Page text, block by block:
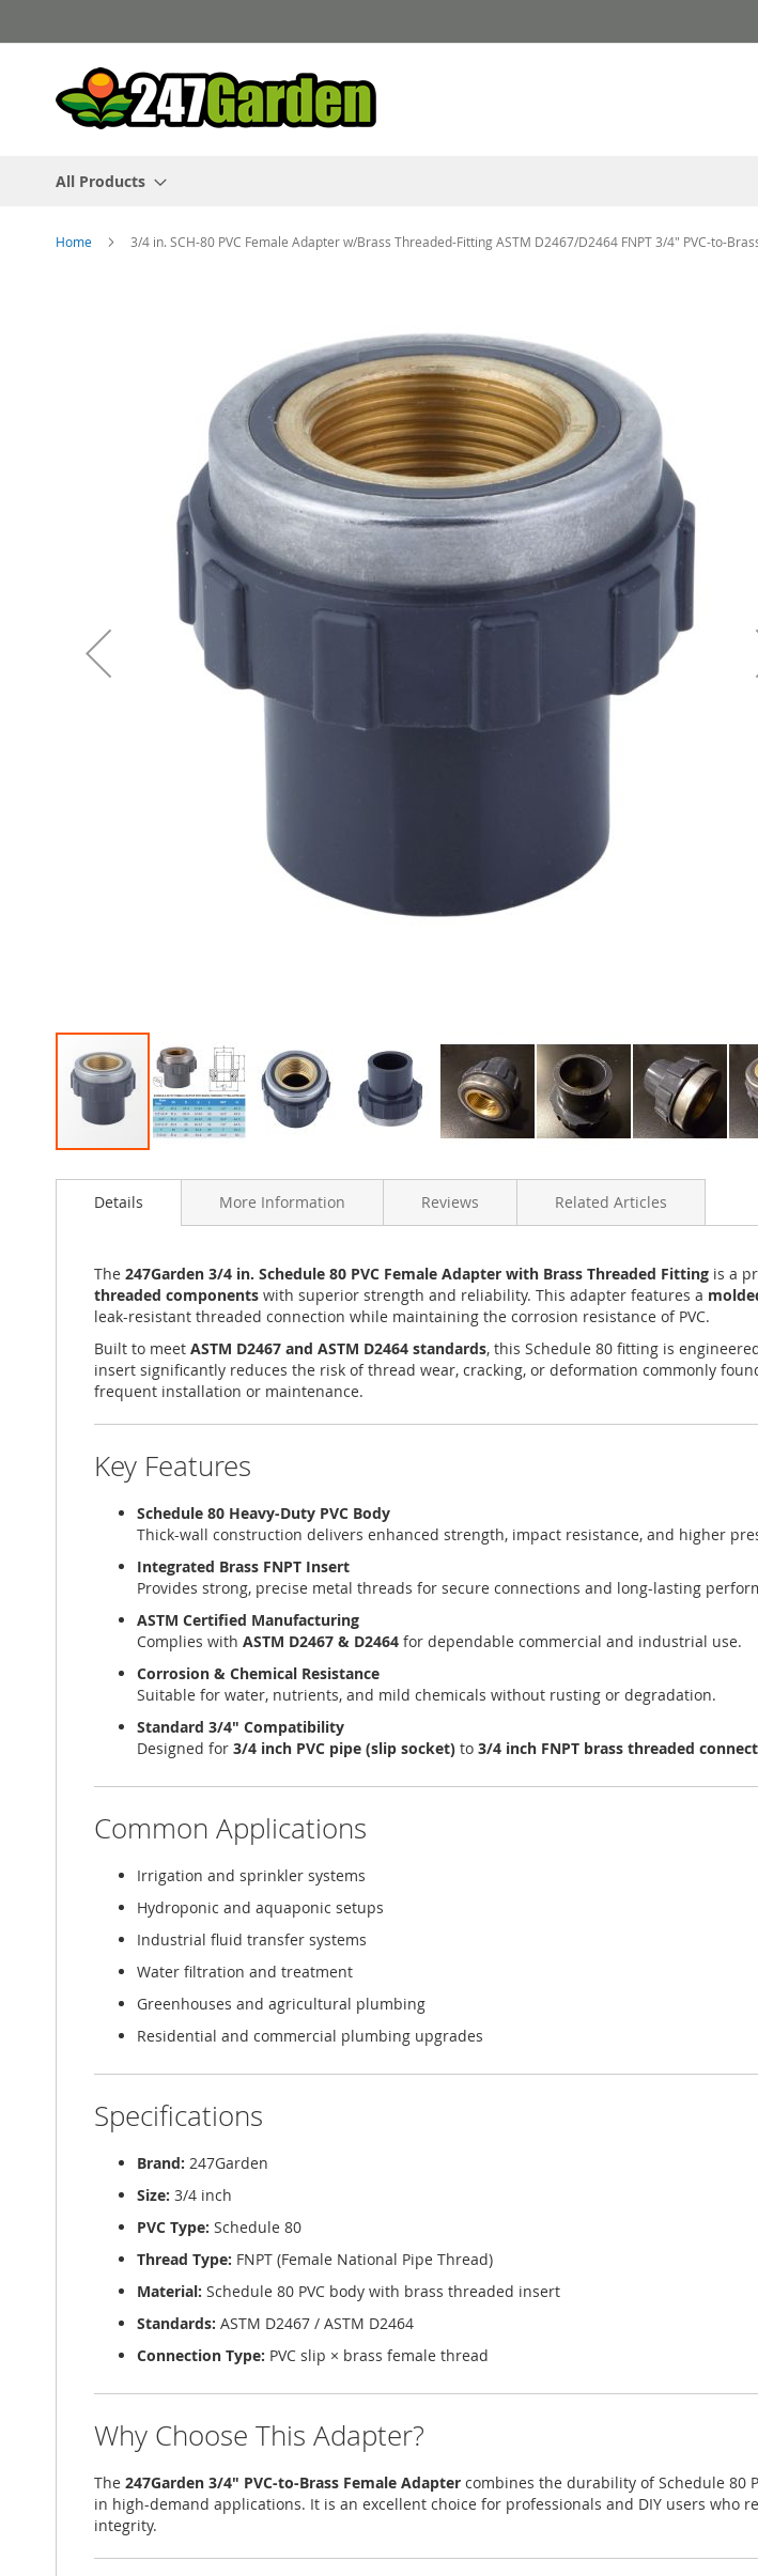
to
Content
All Products
Home 3/4 in. SCH-80 PVC Female Adapter w/Brass Threaded-Fitting ASTM D2467/D2464 FNPT 3/4" PVC-to-
to
images
gallery
Details
The 247Garden 3/4 in. Schedule 80 PVC Female Adapter with Brass Threaded Fitting is a
threaded components with superior strength and reliability. This adapter features a
leak-resistant threaded connection while maintaining the corrosion resistance of PVC.
Built to meet ASTM D2467 and ASTM D2464 standards, this Schedule 80 fitting is
insert significantly reduces the risk of thread wear, cracking, or deformation commonly
frequent installation or maintenance.
Key Features
Schedule 80 Heavy-Duty PVC Body
Thick-wall construction delivers enhanced strength, impact resistance, and higher
Integrated Brass FNPT Insert
Provides strong, precise metal threads for secure connections and long-lasting
ASTM Certified Manufacturing
Complies with ASTM D2467 & D2464 for dependable commercial and industrial use.
Corrosion & Chemical Resistance
Suitable for water, nutrients, and mild chemicals without rusting or degradation.
Standard 3/4" Compatibility
Designed for 3/4 inch PVC pipe (slip socket) to 3/4 inch FNPT brass threaded
Common Applications
Irrigation and sprinkler systems
Hydroponic and aquaponic setups
Industrial fluid transfer systems
Water filtration and treatment
Greenhouses and agricultural plumbing
Residential and commercial plumbing upgrades
Specifications
Brand: 247Garden
Size: 3/4 inch
PVC Type: Schedule 80
Thread Type: FNPT (Female National Pipe Thread)
Material: Schedule 80 PVC body with brass threaded insert
Standards: ASTM D2467 / ASTM D2464
Connection Type: PVC slip × brass female thread
Why Choose This Adapter?
The 247Garden 3/4" PVC-to-Brass Female Adapter combines the durability of Schedule 80
in high-demand applications. It is an excellent choice for professionals and DIY users
integrity.
More Information Reviews Related Articles